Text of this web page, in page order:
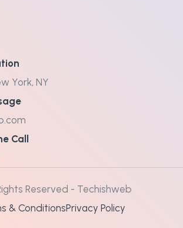
York, NY
Call
Reserved - Techishweb
& ConditionsPrivacy Policy